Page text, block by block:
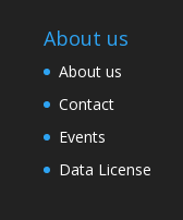
About us
About us
Contact
Events
Data License